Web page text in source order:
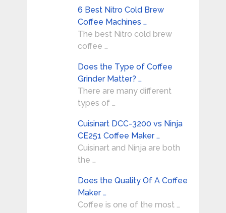
6 Best Nitro Cold Brew
Coffee Machines …
The best Nitro cold brew
coffee …
Does the Type of Coffee
Grinder Matter? …
There are many different
types of …
Cuisinart DCC-3200 vs Ninja
CE251 Coffee Maker …
Cuisinart and Ninja are both
the …
Does the Quality Of A Coffee
Maker …
Coffee is one of the most …